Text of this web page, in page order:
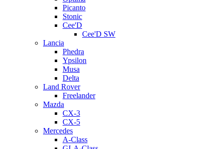
Picanto
Stonic
Cee'D
Cee'D SW
Lancia
Phedra
Ypsilon
Musa
Delta
Land Rover
Freelander
Mazda
CX-3
CX-5
Mercedes
A-Class